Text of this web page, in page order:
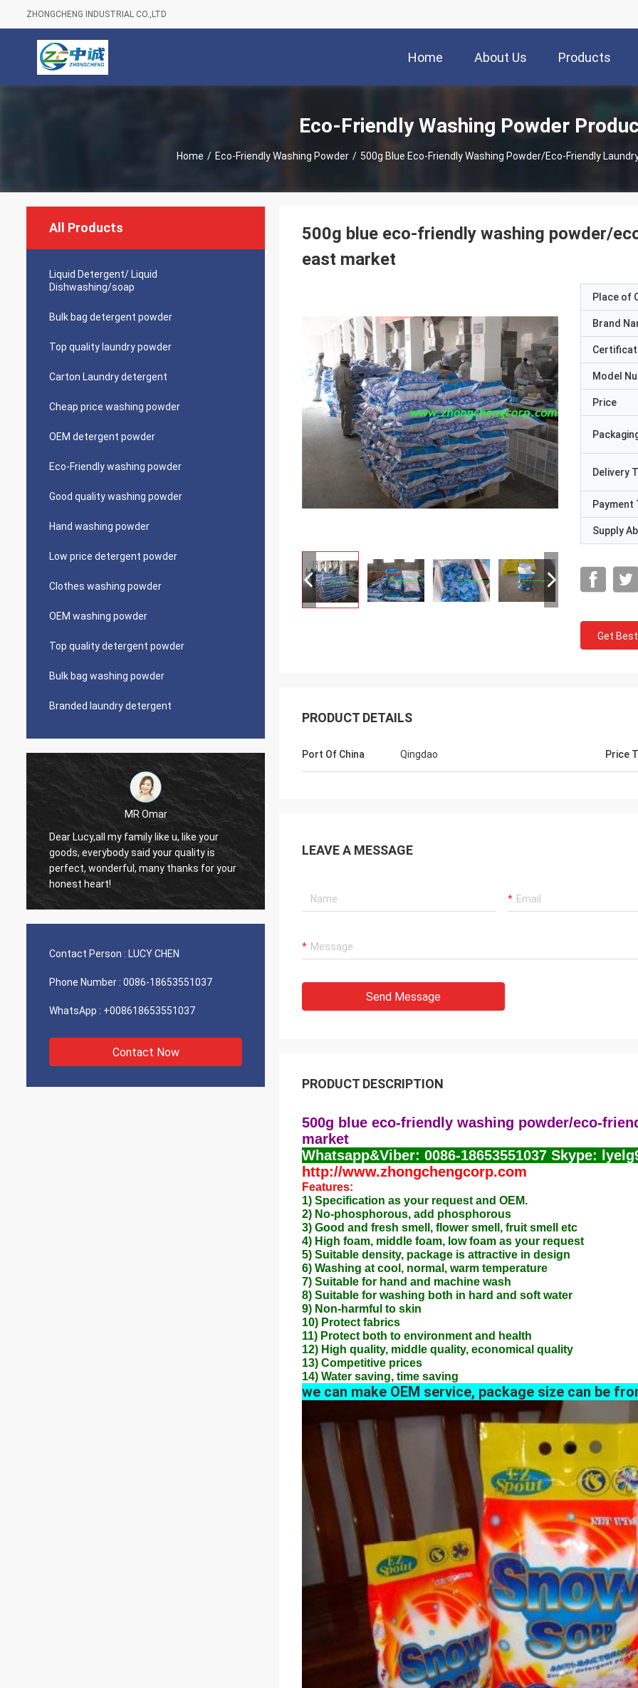
ZHONGCHENG INDUSTRIAL CO.,LTD
Home About Us Products
Eco-Friendly Washing Powder
Home / Eco-Friendly Washing Powder / 500g Blue Eco-Friendly Washing Powder/eco-Friendly
All Products
Liquid Detergent/ Liquid
Dishwashing/soap
Bulk bag detergent powder
Top quality laundry powder
Carton Laundry detergent
Cheap price washing powder
OEM detergent powder
Eco-Friendly washing powder
Good quality washing powder
Hand washing powder
Low price detergent powder
Clothes washing powder
OEM washing powder
Top quality detergent powder
Bulk bag washing powder
Branded laundry detergent
for your
Lars Ollson
Dear Miss Lucy, Many thanks for your
good quality, best price, it is worth to
trust, we already long relation, we will
continue.
HI, Lucy, i got your goods, it is exactly
Contact Person : LUCY CHEN
Phone Number : 0086-18653551037
WhatsApp : +008618653551037
Contact Now
500g blue eco-friendly washing powder/
east market
Place of
Brand
Model
Price
Delivery
Payment
Supply
Get
PRODUCT DETAILS
Port Of China Qingdao Price
LEAVE A MESSAGE
Send Message
PRODUCT DESCRIPTION
500g blue eco-friendly washing powder/eco-
market
Whatsapp&Viber: 0086-18653551037 Skype:
http://www.zhongchengcorp.com
Features:
1) Specification as your request and OEM.
2) No-phosphorous, add phosphorous
3) Good and fresh smell, flower smell, fruit smell etc
4) High foam, middle foam, low foam as your request
5) Suitable density, package is attractive in design
6) Washing at cool, normal, warm temperature
7) Suitable for hand and machine wash
8) Suitable for washing both in hard and soft water
9) Non-harmful to skin
10) Protect fabrics
11) Protect both to environment and health
12) High quality, middle quality, economical quality
13) Competitive prices
14) Water saving, time saving
we can make OEM service, package size can be